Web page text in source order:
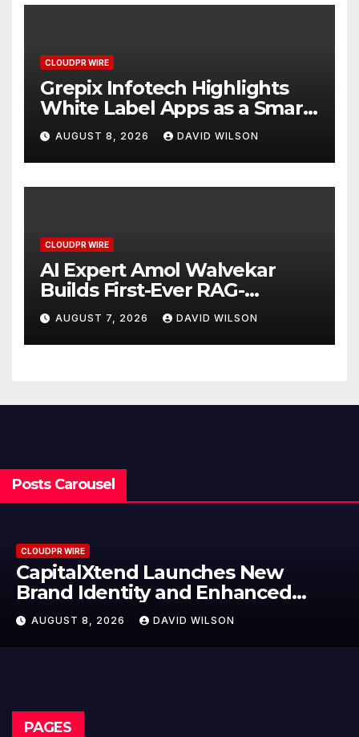
CLOUDPR WIRE
Grepix Infotech Highlights
White Label Apps as a Smart
Business Model for On-
Demand Entrepreneurs
AUGUST 8, 2026 DAVID WILSON
CLOUDPR WIRE
AI Expert Amol Walvekar
Builds First-Ever RAG-
Powered, Custom AI for
Finance Processes
AUGUST 7, 2026 DAVID WILSON
Posts Carousel
CLOUDPR WIRE
Grepix Infotech Highlights
Label Apps as a Smart Business
Model for On-Demand
Entrepreneurs
AUGUST 8, 2026 DAVID WILSON
PAGES